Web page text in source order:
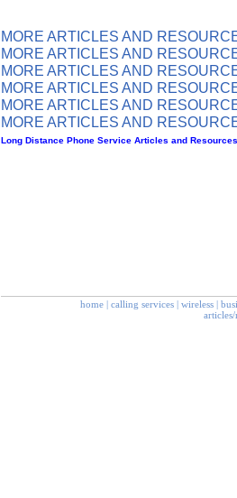
MORE ARTICLES AND
MORE ARTICLES AND
MORE ARTICLES AND
MORE ARTICLES AND
MORE ARTICLES AND
MORE ARTICLES AND
Long Distance Phone Service Articles and Resources
home | calling services | wireless |